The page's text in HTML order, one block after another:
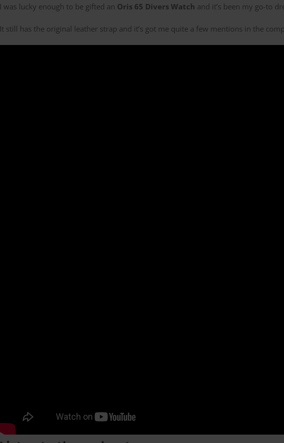
I was lucky enough to be gifted an Oris 65 Divers Watch and it’s been my go-to
It still has the original leather strap and it’s got me quite a few mentions in the